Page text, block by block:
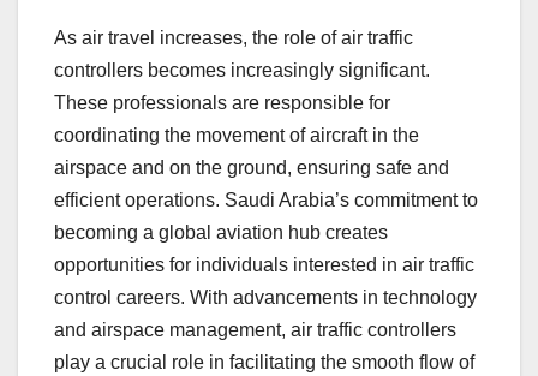
As air travel increases, the role of air traffic
controllers becomes increasingly significant.
These professionals are responsible for
coordinating the movement of aircraft in the
airspace and on the ground, ensuring safe and
efficient operations. Saudi Arabia’s commitment to
becoming a global aviation hub creates
opportunities for individuals interested in air traffic
control careers. With advancements in technology
and airspace management, air traffic controllers
play a crucial role in facilitating the smooth flow of